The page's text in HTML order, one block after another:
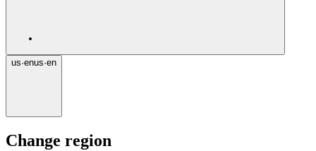
us·enus·en
Change region